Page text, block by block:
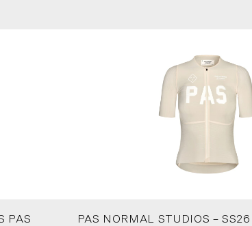
PAS
PAS NORMAL STUDIOS –